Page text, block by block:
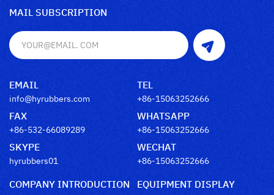
MAIL SUBSCRIPTION
EMAIL
info@hyrubbers.com
TEL
+86-15063252666
FAX
+86-532-66089289
WHATSAPP
+86-15063252666
SKYPE
hyrubbers01
WECHAT
+86-15063252666
COMPANY INTRODUCTION
EQUIPMENT DISPLAY